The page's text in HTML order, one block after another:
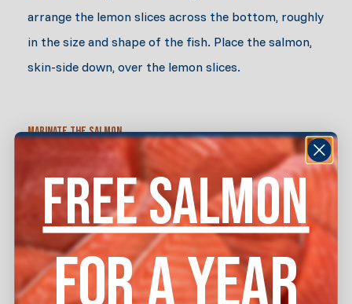
arrange the lemon slices across the bottom, roughly
in the size and shape of the fish. Place the salmon,
skin-side down, over the lemon slices.
Marinate the Salmon
In a medium bowl, combine the oil, harissa, cumin,
and paprika. Leaving about a tablespoon of the
spice paste in the bowl, spread the remaining spice
paste over the salmon and season with salt and
pepper. Let marinate for 10 minutes at room
temperature. Don’t wipe out the bowl.
FREE SALMON
FOR A YEAR